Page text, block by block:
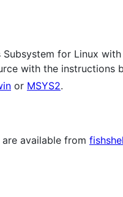
Subsystem for Linux
with the instructions
or MSYS2.
available from